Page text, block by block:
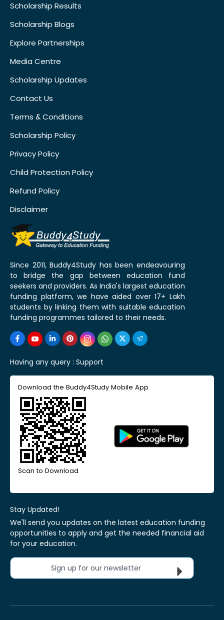
Scholarship Results
Scholarship Blogs
Explore Partnerships
Media Centre
Scholarship Updates
Contact Us
Terms & Conditions
Scholarship Policy
Privacy Policy
Child Protection Policy
Refund Policy
Disclaimer
Since 2011, Buddy4Study has been endeavouring
to bridge the gap between education fund
seekers and providers. As India's largest education
funding platform, we have aided over 17+ Lakh
students by linking them with suitable education
funding programmes tailored to their needs.
Having any query : Support
Download the Buddy4Study Mobile App
Scan to Download
Stay Updated!
We'll send you updates on the latest education funding
opportunities to apply and get the needed financial aid
for your education.
Sign up for our newsletter